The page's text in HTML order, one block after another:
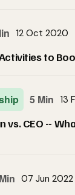
12 Oct 2020
to
5 Min 13
vs. CEO --
07 Jun 2022